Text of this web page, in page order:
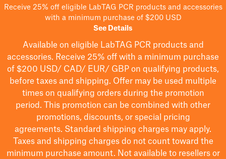
Receive 25% off eligible LabTAG PCR products and accessories
with a minimum purchase of $200 USD
See Details
Available on eligible LabTAG PCR products and
accessories. Receive 25% off with a minimum purchase
of $200 USD/ CAD/ EUR/ GBP on qualifying products,
before taxes and shipping. Offer may be used multiple
times on qualifying orders during the promotion
period.
This promotion can be combined with other
promotions, discounts, or special pricing
agreements. Standard shipping charges may apply.
Taxes and shipping charges do not count toward the
minimum purchase amount. Not available to resellers or